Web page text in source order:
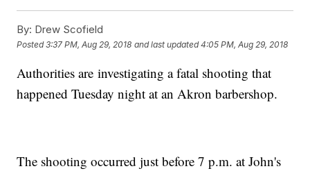
By: Drew Scofield
Posted3:37 PM, Aug 29, 2018 and last updated 4:05 PM, Aug 29, 2018
Authorities are investigating a fatal shooting that
happened Tuesday night at an Akron barbershop.
The shooting occurred just before 7 p.m. at John's